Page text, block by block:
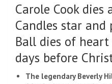
Carole Cook dies
Candles star
Ball dies of
days before
The legendary Beverly